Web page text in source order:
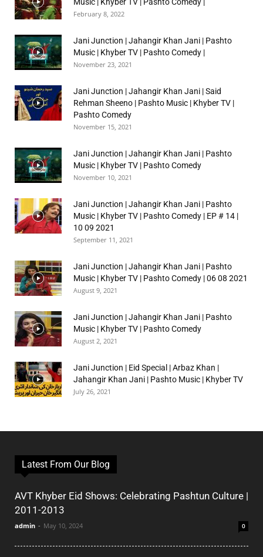
Music | Khyber TV | Pashto Comedy |
February 8, 2022
Jani Junction | Jahangir Khan Jani | Pashto
Music | Khyber TV | Pashto Comedy |
November 23, 2021
Jani Junction | Jahangir Khan Jani | Said
Rehman Sheeno | Pashto Music | Khyber TV |
Pashto Comedy
November 15, 2021
Jani Junction | Jahangir Khan Jani | Pashto
Music | Khyber TV | Pashto Comedy
November 10, 2021
Jani Junction | Jahangir Khan Jani | Pashto
Music | Khyber TV | Pashto Comedy | EP # 14 |
10 09 2021
September 11, 2021
Jani Junction | Jahangir Khan Jani | Pashto
Music | Khyber TV | Pashto Comedy | 06 08 2021
August 9, 2021
Jani Junction | Jahangir Khan Jani | Pashto
Music | Khyber TV | Pashto Comedy
August 2, 2021
Jani Junction | Eid Special | Arbaz Khan |
Jahangir Khan Jani | Pashto Music | Khyber TV
July 26, 2021
Latest From Our Blog
AVT Khyber Eid Shows: Celebrating Pashtun Culture |
2011-2013
admin - May 10, 2024 0